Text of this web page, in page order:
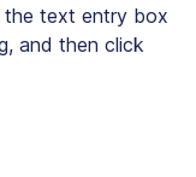
the text entry box
and then click